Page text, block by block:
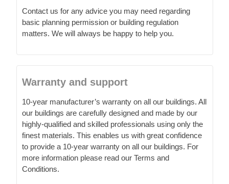
Contact us for any advice you may need regarding
basic planning permission or building regulation
matters. We will always be happy to help you.
Warranty and support
10-year manufacturer’s warranty on all our buildings. All
our buildings are carefully designed and made by our
highly-qualified and skilled professionals using only the
finest materials. This enables us with great confidence
to provide a 10-year warranty on all our buildings. For
more information please read our Terms and
Conditions.